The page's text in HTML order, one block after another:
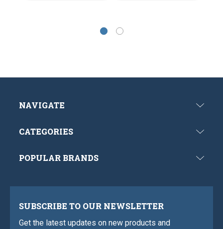
NAVIGATE
CATEGORIES
POPULAR BRANDS
SUBSCRIBE TO OUR NEWSLETTER
Get the latest updates on new products and